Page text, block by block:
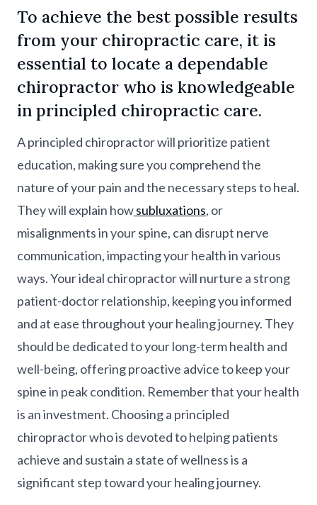
To achieve the best possible results
from your chiropractic care, it is
essential to locate a dependable
chiropractor who is knowledgeable
in principled chiropractic care.
A principled chiropractor will prioritize patient
education, making sure you comprehend the
nature of your pain and the necessary steps to heal.
They will explain howsubluxations, or
misalignments in your spine, can disrupt nerve
communication, impacting your health in various
ways. Your ideal chiropractor will nurture a strong
patient-doctor relationship, keeping you informed
and at ease throughout your healing journey. They
should be dedicated to your long-term health and
well-being, offering proactive advice to keep your
spine in peak condition. Remember that your health
is an investment. Choosing a principled
chiropractor who is devoted to helping patients
achieve and sustain a state of wellness is a
significant step toward your healing journey.